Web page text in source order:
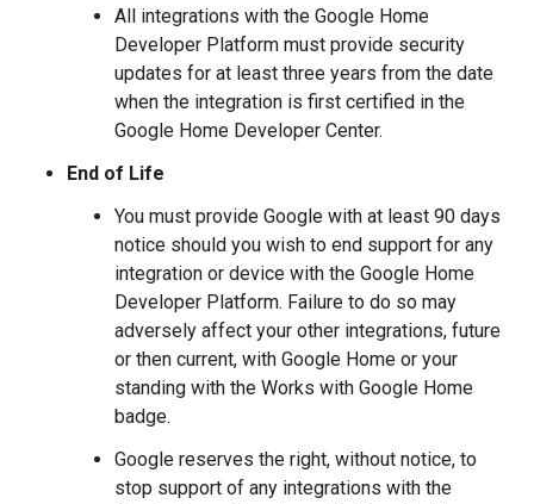
All integrations with the Google Home
Developer Platform must provide security
updates for at least three years from the date
when the integration is first certified in the
Google Home Developer Center.
End of Life
You must provide Google with at least 90 days
notice should you wish to end support for any
integration or device with the Google Home
Developer Platform. Failure to do so may
adversely affect your other integrations, future
or then current, with Google Home or your
standing with the Works with Google Home
badge.
Google reserves the right, without notice, to
stop support of any integrations with the